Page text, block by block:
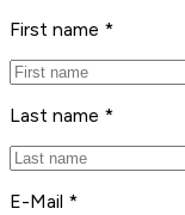
First name *
Last name *
E-Mail *